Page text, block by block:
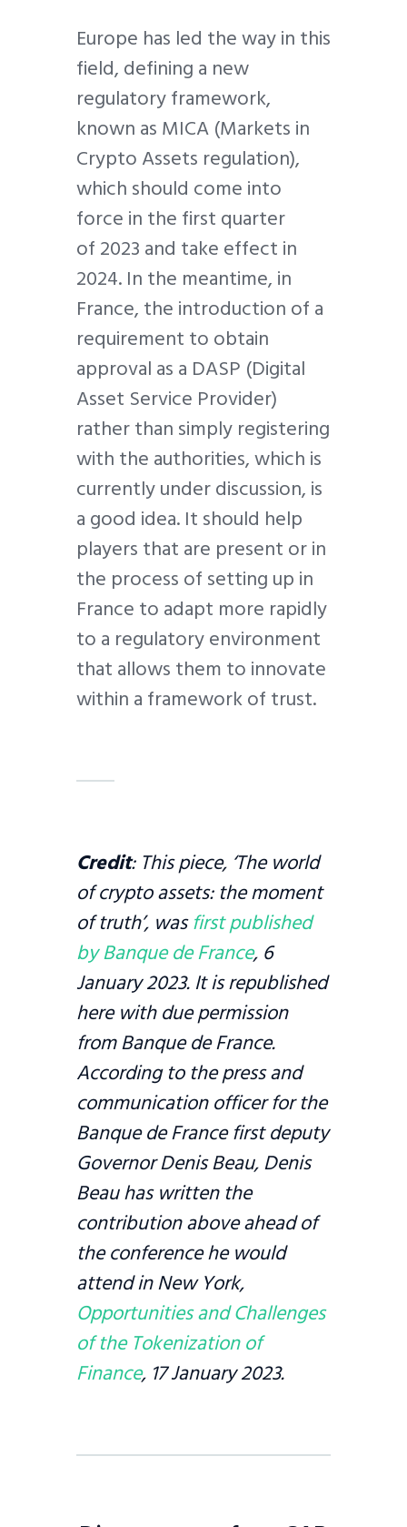
Europe has led the way in this
field, defining a new
regulatory framework,
known as MICA (Markets in
Crypto Assets regulation),
which should come into
force in the first quarter
of 2023 and take effect in
2024. In the meantime, in
France, the introduction of a
requirement to obtain
approval as a DASP (Digital
Asset Service Provider)
rather than simply registering
with the authorities, which is
currently under discussion, is
a good idea. It should help
players that are present or in
the process of setting up in
France to adapt more rapidly
to a regulatory environment
that allows them to innovate
within a framework of trust.
Credit: This piece, ‘The world
of crypto assets: the moment
of truth’, wasfirst published
by Banque de France, 6
January 2023. It is republished
here with due permission
from Banque de France.
According to the press and
communication officer for the
Banque de France first deputy
Governor Denis Beau, Denis
Beau has written the
contribution above ahead of
the conference he would
attend in New York,
Opportunities and Challenges
of the Tokenization of
Finance, 17 January 2023.